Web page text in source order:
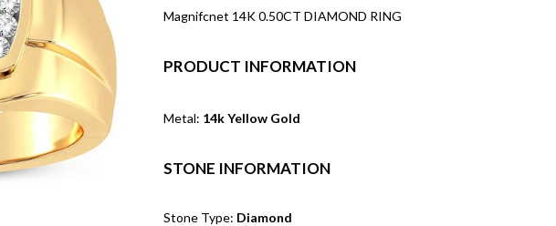
Magnifcnet 14K 0.50CT DIAMOND RING
PRODUCT INFORMATION
Metal: 14k Yellow Gold
STONE INFORMATION
Stone Type: Diamond